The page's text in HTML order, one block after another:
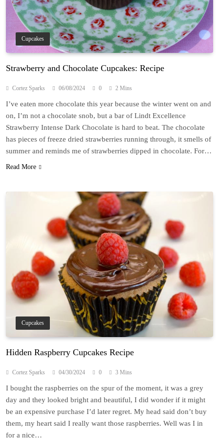
Cupcakes
Strawberry and Chocolate Cupcakes: Recipe
Cortez Sparks 06/08/2024 0 2 Mins
I’ve eaten more chocolate this year because the winter went on and
on, I’m not a chocolate snob, but a bar of Lindt Excellence
Strawberry Intense Dark Chocolate is hard to beat. The chocolate
has pieces of freeze dried strawberries running through, it smells of
summer and reminds me of strawberries dipped in chocolate. For…
Read More
Cupcakes
Hidden Raspberry Cupcakes Recipe
Cortez Sparks 04/30/2024 0 3 Mins
I bought the raspberries on the spur of the moment, it was a grey
day and they looked bright and beautiful, I did wonder if it might
be an expensive purchase I’d later regret. My head said don’t buy
them, my heart said I really want those raspberries. Well was I in
for a nice…